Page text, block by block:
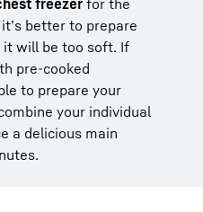
better to prepare
it will be too soft. If
pre-cooked
to prepare your
your individual
a delicious main